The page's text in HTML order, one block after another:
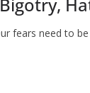
fears need to be